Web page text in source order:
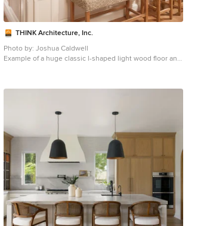
THINK Architecture, Inc.
Photo by: Joshua Caldwell
Example of a huge classic l-shaped light wood floor and
marble countertops, multicolored backsplash, paneled